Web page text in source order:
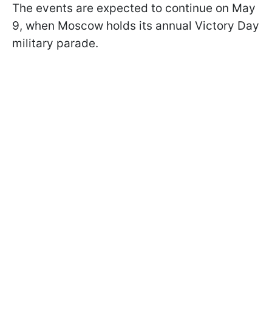
The events are expected to continue on May
9, when Moscow holds its annual Victory Day
military parade.